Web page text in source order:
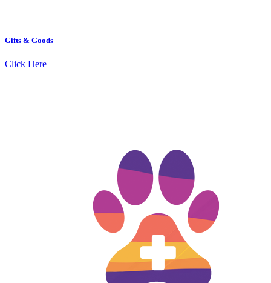
Gifts & Goods
Click Here